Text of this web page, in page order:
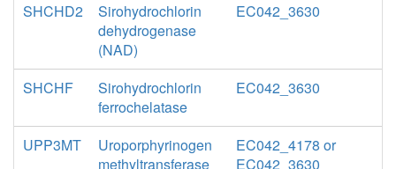
SHCHD2
Sirohydrochlorin
dehydrogenase
(NAD)
EC042_3630
SHCHF
Sirohydrochlorin
ferrochelatase
EC042_3630
UPP3MT
Uroporphyrinogen
methyltransferase
EC042_4178 or
EC042_3630